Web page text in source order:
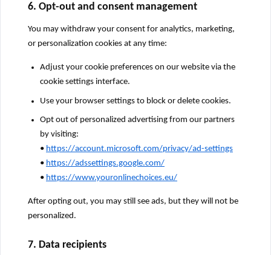
6. Opt-out and consent management
You may withdraw your consent for analytics, marketing,
or personalization cookies at any time:
Adjust your cookie preferences on our website via the
cookie settings interface.
Use your browser settings to block or delete cookies.
Opt out of personalized advertising from our partners
by visiting:
• https://account.microsoft.com/privacy/ad-settings
• https://adssettings.google.com/
• https://www.youronlinechoices.eu/
After opting out, you may still see ads, but they will not be
personalized.
7. Data recipients